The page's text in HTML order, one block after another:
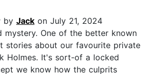
by Jack on July 21, 2024
mystery. One of the better known
stories about our favourite private
Holmes. It's sort-of a locked
we know how the culprits